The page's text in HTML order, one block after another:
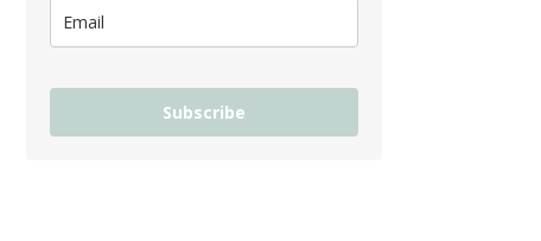
Subscribe